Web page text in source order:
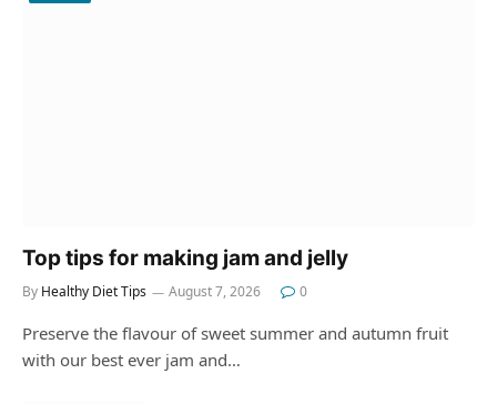
Top tips for making jam and jelly
By Healthy Diet Tips August 7, 2026 0
Preserve the flavour of sweet summer and autumn fruit
with our best ever jam and…